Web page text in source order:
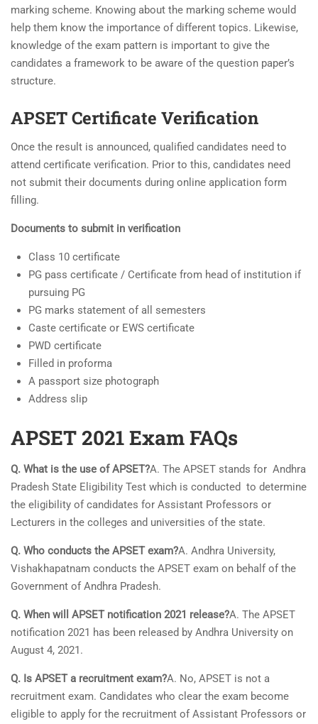
marking scheme. Knowing about the marking scheme would
help them know the importance of different topics. Likewise,
knowledge of the exam pattern is important to give the
candidates a framework to be aware of the question paper’s
structure.
APSET Certificate Verification
Once the result is announced, qualified candidates need to
attend certificate verification. Prior to this, candidates need
not submit their documents during online application form
filling.
Documents to submit in verification
Class 10 certificate
PG pass certificate / Certificate from head of institution if
pursuing PG
PG marks statement of all semesters
Caste certificate or EWS certificate
PWD certificate
Filled in proforma
A passport size photograph
Address slip
APSET 2021 Exam FAQs
Q. What is the use of APSET?A. The APSET stands for Andhra
Pradesh State Eligibility Test which is conducted to determine
the eligibility of candidates for Assistant Professors or
Lecturers in the colleges and universities of the state.
Q. Who conducts the APSET exam?A. Andhra University,
Vishakhapatnam conducts the APSET exam on behalf of the
Government of Andhra Pradesh.
Q. When will APSET notification 2021 release?A. The APSET
notification 2021 has been released by Andhra University on
August 4, 2021.
Q. Is APSET a recruitment exam?A. No, APSET is not a
recruitment exam. Candidates who clear the exam become
eligible to apply for the recruitment of Assistant Professors or